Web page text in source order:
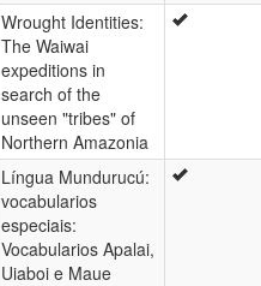
Wrought Identities:
The Waiwai
expeditions in
search of the
unseen "tribes" of
Northern Amazonia
Língua Mundurucú:
vocabularios
especiais:
Vocabularios Apalai,
Uiaboi e Maue